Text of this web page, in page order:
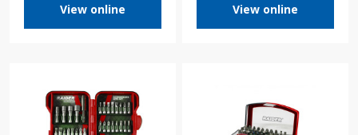
View online View online